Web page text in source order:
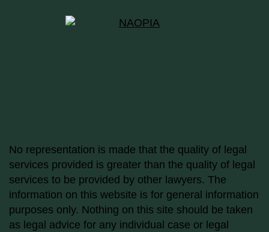
No representation is made that the quality of legal
services provided is greater than the quality of legal
services to be provided by other lawyers. The
information on this website is for general information
purposes only. Nothing on this site should be taken
as legal advice for any individual case or legal